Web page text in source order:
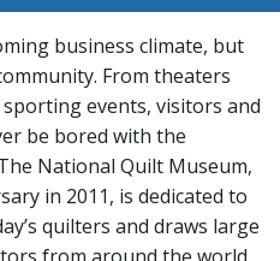
business climate, but
From theaters
events, visitors and
be bored with the
National Quilt Museum,
in 2011, is dedicated to
quilters and draws large